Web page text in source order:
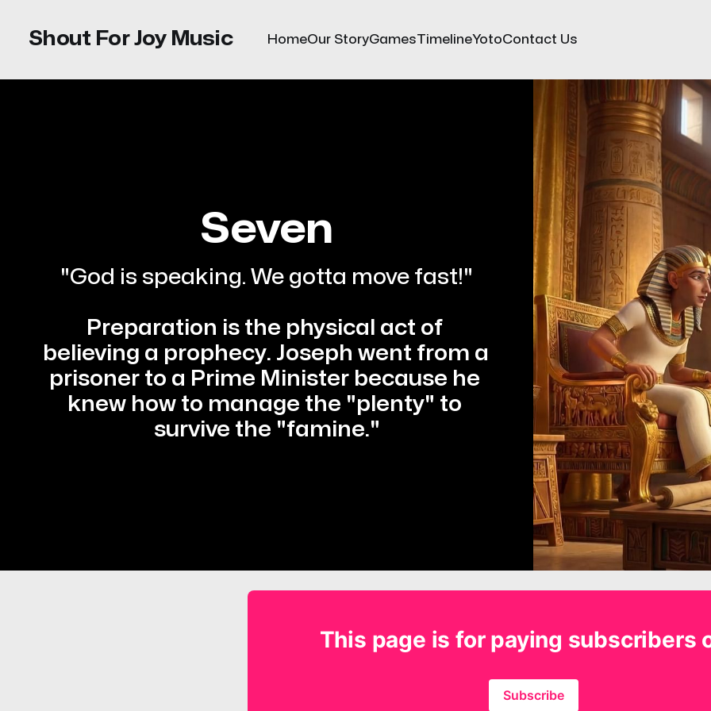
Shout For Joy Music HomeOur StoryGamesTimelineYotoContact Us
Seven
"God is speaking. We gotta move fast!"
Preparation is the physical act of
believing a prophecy. Joseph went from a
prisoner to a Prime Minister because he
knew how to manage the "plenty" to
survive the "famine."
This page is for paying subscribers
Subscribe